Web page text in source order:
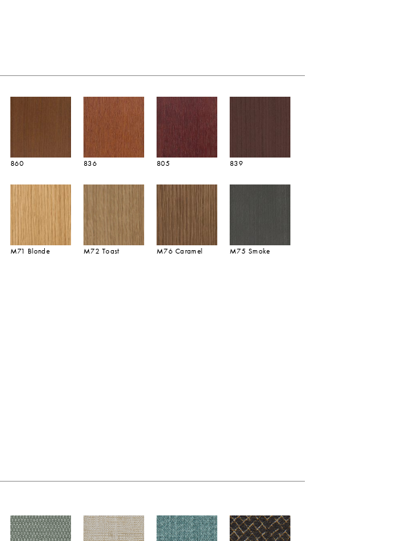
860 836 805 839
M71 Blonde M72 Toast M76 Caramel M75 Smoke